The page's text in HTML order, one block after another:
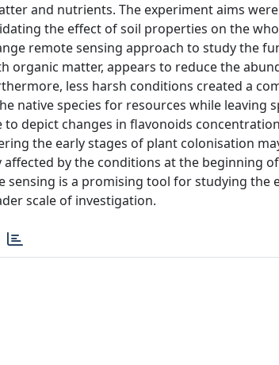
and nutrients. The experiment aims
the effect of soil properties on the
remote sensing approach to study the
matter, appears to reduce the
less harsh conditions created a
native species for resources while leaving
depict changes in flavonoids
the early stages of plant colonisation
affected by the conditions at the beginning
sensing is a promising tool for studying the
scale of investigation.